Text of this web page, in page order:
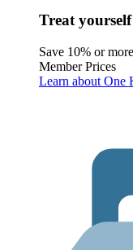
Treat yourself
Save 10% or
Member Prices
Learn about One